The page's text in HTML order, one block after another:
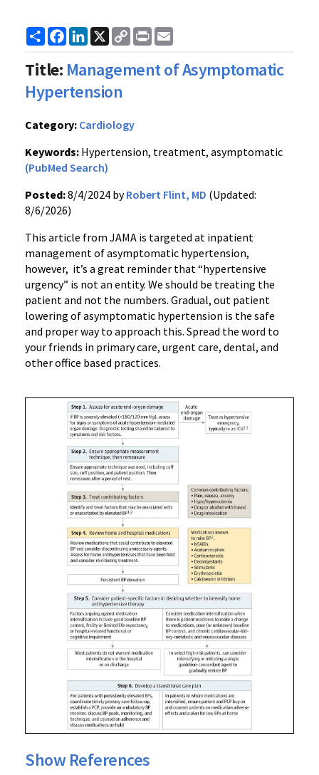
ShareFacebook
LinkedIn
X
Copy
Link
Print
Title: Management of Asymptomatic
Hypertension
Category: Cardiology
Keywords: Hypertension, treatment, asymptomatic
(PubMed Search)
Posted:8/4/2024 byRobert Flint, MD (Updated:
8/6/2026)
This article from JAMA is targeted at inpatient
management of asymptomatic hypertension,
however, it’s a great reminder that “hypertensive
urgency” is not an entity. We should be treating the
patient and not the numbers. Gradual, out patient
lowering of asymptomatic hypertension is the safe
and proper way to approach this. Spread the word to
your friends in primary care, urgent care, dental, and
other office based practices.
Show References